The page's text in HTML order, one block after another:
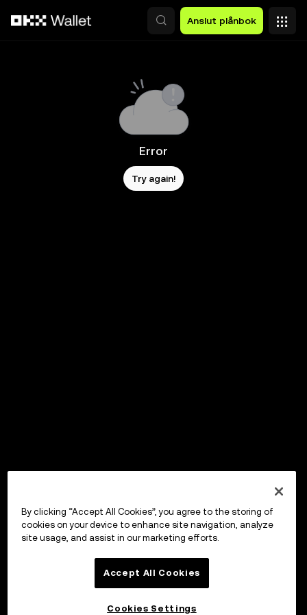
Anslut plånbok
Error
Try again!
By clicking “Accept All Cookies”, you agree to the storing of
cookies on your device to enhance site navigation, analyze
site usage, and assist in our marketing efforts.
Accept All Cookies
Cookies Settings